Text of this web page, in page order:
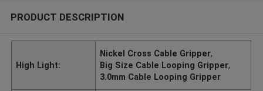
PRODUCT DESCRIPTION
High Light:
Nickel Cross Cable Gripper,
Big Size Cable Looping Gripper,
3.0mm Cable Looping Gripper